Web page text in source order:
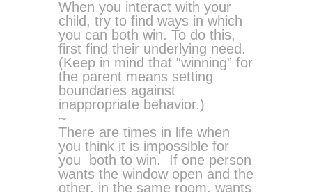
When you interact with your
child, try to find ways in which
you can both win. To do this,
first find their underlying need.
(Keep in mind that “winning” for
the parent means setting
boundaries against
inappropriate behavior.)
~
There are times in life when
you think it is impossible for
you both to win. If one person
wants the window open and the
other, in the same room, wants